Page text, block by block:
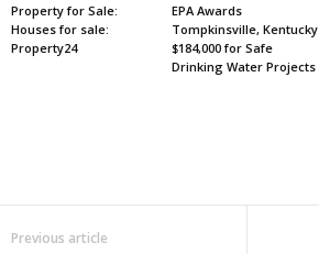
Property for Sale:
Houses for sale:
Property24
EPA Awards
Tompkinsville, Kentucky
$184,000 for Safe
Drinking Water Projects
Previous article